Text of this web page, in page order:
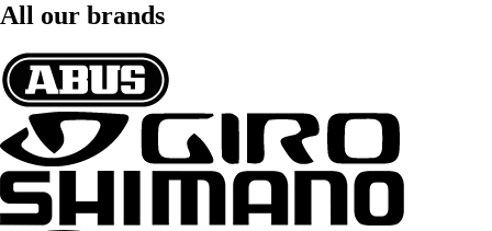
All our brands